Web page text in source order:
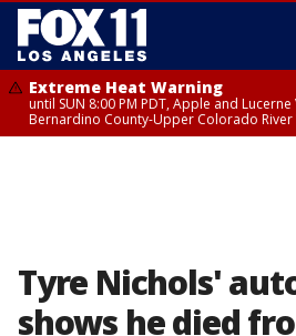
Extreme Heat Warning
until SUN 8:00 PM PDT, Apple and
Bernardino County-Upper Colorado River
Tyre Nichols'
shows he died